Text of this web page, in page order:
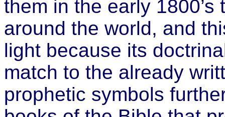
them in the early
around the world, and
light because its
match to the already
prophetic symbols